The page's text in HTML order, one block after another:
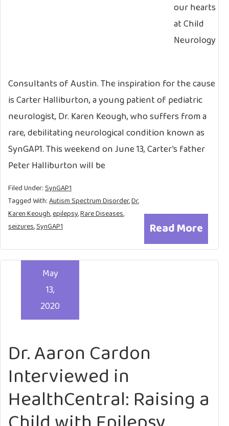
our hearts
at Child
Neurology
Consultants of Austin. The inspiration for the cause
is Carter Halliburton, a young patient of pediatric
neurologist, Dr. Karen Keough, who suffers from a
rare, debilitating neurological condition known as
SynGAP1. This weekend on June 13, Carter’s father
Peter Halliburton will be
Read More
Filed Under:SynGAP1
Tagged With:Autism Spectrum Disorder,Dr.
Karen Keough,epilepsy,Rare Diseases,
seizures,SynGAP1
Dr. Aaron Cardon
Interviewed in
HealthCentral: Raising a
May
13,
2020